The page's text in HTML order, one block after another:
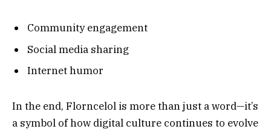
Community engagement
Social media sharing
Internet humor
In the end, Florncelol is more than just a word—it’s
a symbol of how digital culture continues to evolve